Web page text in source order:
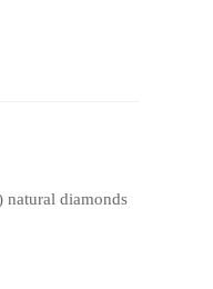
natural diamonds